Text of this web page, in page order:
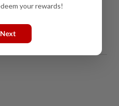
off the South Pacific island
obscuring it from
your rewards!
Next